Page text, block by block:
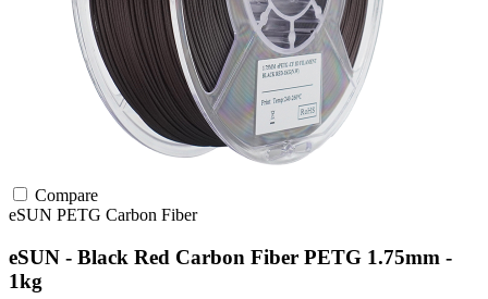
Compare
eSUN PETG Carbon Fiber
eSUN - Black Red Carbon Fiber PETG 1.75mm -
1kg